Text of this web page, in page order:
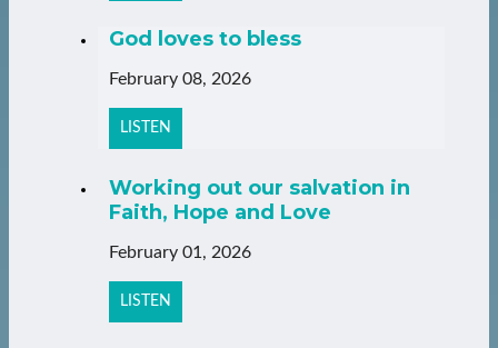
God loves to bless
February 08, 2026
LISTEN
Working out our salvation in
Faith, Hope and Love
February 01, 2026
LISTEN